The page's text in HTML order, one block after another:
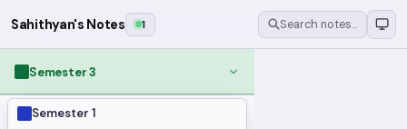
Sahithyan's Notes 1 Search notes…
Semester 3
Semester 1
MODULES